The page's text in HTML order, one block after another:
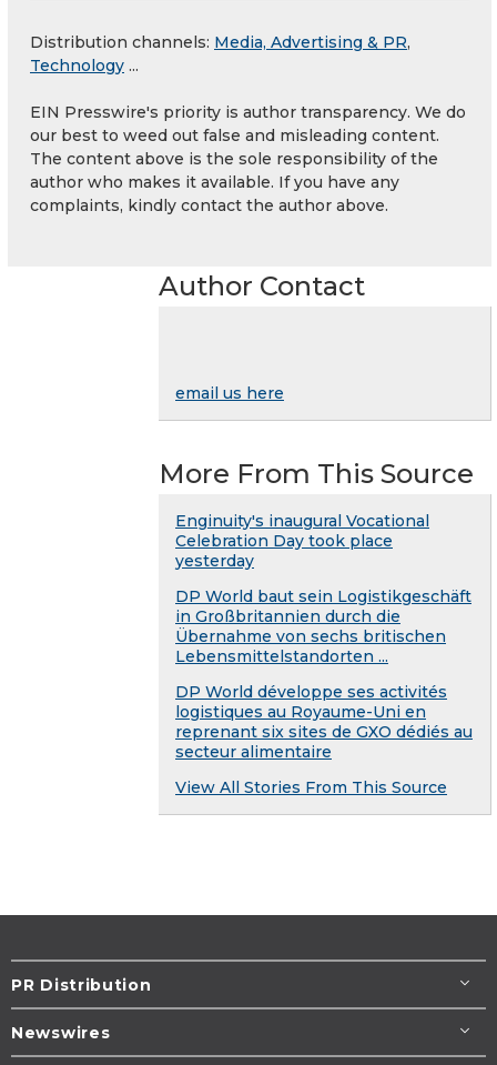
Distribution channels: Media, Advertising & PR,
Technology ...
EIN Presswire's priority is author transparency. We do
our best to weed out false and misleading content.
The content above is the sole responsibility of the
author who makes it available. If you have any
complaints, kindly contact the author above.
Author Contact
email us here
More From This Source
Enginuity's inaugural Vocational
Celebration Day took place
yesterday
DP World baut sein Logistikgeschäft
in Großbritannien durch die
Übernahme von sechs britischen
Lebensmittelstandorten ...
DP World développe ses activités
logistiques au Royaume-Uni en
reprenant six sites de GXO dédiés au
secteur alimentaire
View All Stories From This Source
PR Distribution
Newswires